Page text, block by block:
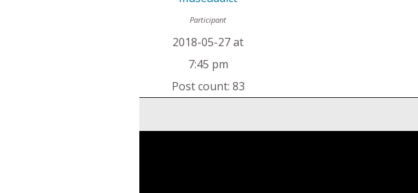
Participant
2018-05-27 at
7:45 pm
Post count: 83